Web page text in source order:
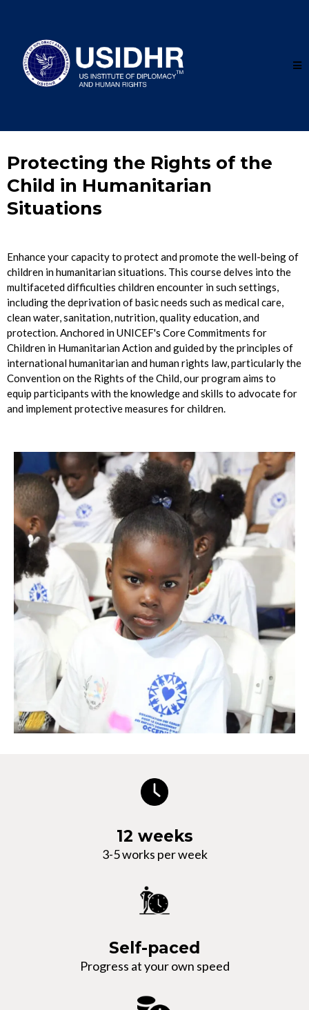
Protecting the Rights of the
Child in Humanitarian
Situations
Enhance your capacity to protect and promote the well-being of
children in humanitarian situations. This course delves into the
multifaceted difficulties children encounter in such settings,
including the deprivation of basic needs such as medical care,
clean water, sanitation, nutrition, quality education, and
protection. Anchored in UNICEF's Core Commitments for
Children in Humanitarian Action and guided by the principles of
international humanitarian and human rights law, particularly the
Convention on the Rights of the Child, our program aims to
equip participants with the knowledge and skills to advocate for
and implement protective measures for children.
12 weeks
3-5 works per week
Self-paced
Progress at your own speed